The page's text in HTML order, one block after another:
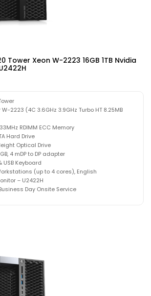
Tower Xeon W-2223 16GB 1TB Nvidia
2223 (4C 3.6GHz 3.9GHz Turbo HT 8.25MB
RDIMM ECC Memory
Hard Drive
Optical Drive
4 mDP to DP adapter
USB Keyboard
(up to 4 cores), English
– U2422H
Day Onsite Service